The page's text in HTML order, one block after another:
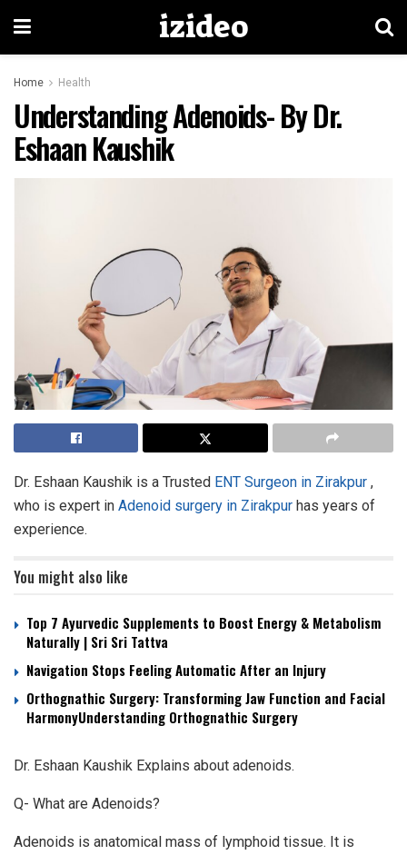
izideo
Home Health
Understanding Adenoids- By Dr.
Eshaan Kaushik
Dr. Eshaan Kaushik is a Trusted ENT Surgeon in Zirakpur ,
who is expert in Adenoid surgery in Zirakpur has years of
experience.
You might also like
Top 7 Ayurvedic Supplements to Boost Energy & Metabolism
Naturally | Sri Sri Tattva
Navigation Stops Feeling Automatic After an Injury
Orthognathic Surgery: Transforming Jaw Function and Facial
HarmonyUnderstanding Orthognathic Surgery
Dr. Eshaan Kaushik Explains about adenoids.
Q- What are Adenoids?
Adenoids is anatomical mass of lymphoid tissue. It is